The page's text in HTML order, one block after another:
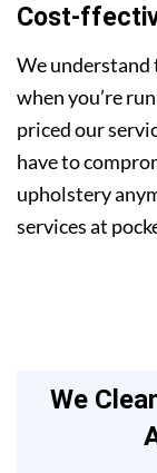
Cost-
We
when you’re
priced our
have to
upholstery
services at
We